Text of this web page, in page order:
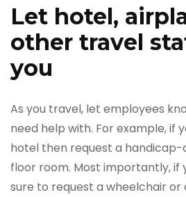
Let hotel,
other travel
you
As you travel, let employees
need help with. For example, if
hotel then request a
floor room. Most importantly, if
sure to request a wheelchair